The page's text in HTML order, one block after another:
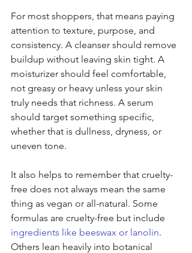
For most shoppers, that means paying
attention to texture, purpose, and
consistency. A cleanser should remove
buildup without leaving skin tight. A
moisturizer should feel comfortable,
not greasy or heavy unless your skin
truly needs that richness. A serum
should target something specific,
whether that is dullness, dryness, or
uneven tone.
It also helps to remember that cruelty-
free does not always mean the same
thing as vegan or all-natural. Some
formulas are cruelty-free but include
ingredients like beeswax or lanolin.
Others lean heavily into botanical